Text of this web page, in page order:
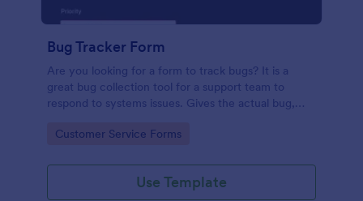
Bug Tracker Form
Are you looking for a form to track bugs? It is a
great bug collection tool for a support team to
respond to systems issues. Gives the actual bug,
issue needs to be sorted.
Go to Category:
Customer Service Forms
Use Template